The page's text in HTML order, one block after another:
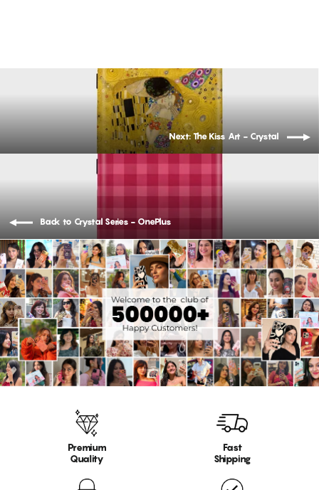
Next: The Kiss Art - Crystal
Back to Crystal Series - OnePlus
Premium
Quality
Fast
Shipping